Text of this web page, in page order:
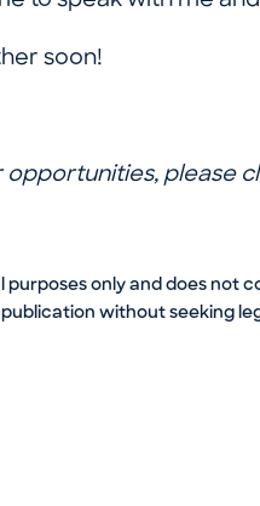
soon!
opportunities, please
only and does not
publication without seeking